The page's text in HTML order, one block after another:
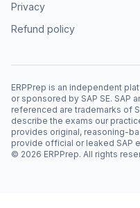
Privacy
Refund policy
ERPPrep is an independent
or sponsored by SAP SE. SAP
referenced are trademarks of
describe the exams our
provides original, reasoning-
provide official or leaked SAP
© 2026 ERPPrep. All rights